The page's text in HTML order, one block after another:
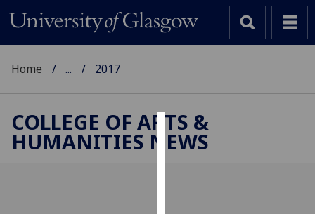
Cookies
Home ... 2017
COLLEGE OF ARTS &
HUMANITIES NEWS